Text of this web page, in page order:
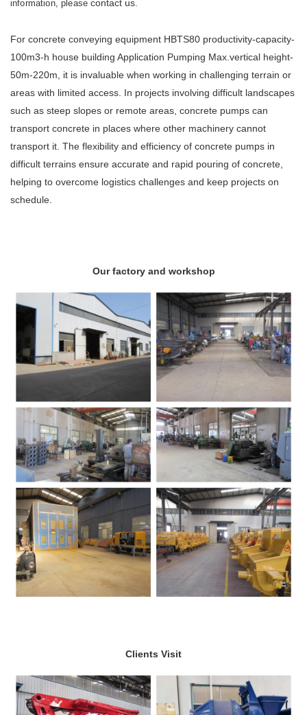
information, pleasecontact us.
For concrete conveying equipment HBTS80 productivity-capacity-
100m3-h house building Application Pumping Max.vertical height-
50m-220m, it is invaluable when working in challenging terrain or
areas with limited access. In projects involving difficult landscapes
such as steep slopes or remote areas, concrete pumps can
transport concrete in places where other machinery cannot
transport it. The flexibility and efficiency of concrete pumps in
difficult terrains ensure accurate and rapid pouring of concrete,
helping to overcome logistics challenges and keep projects on
schedule.
Our factory and workshop
Clients Visit